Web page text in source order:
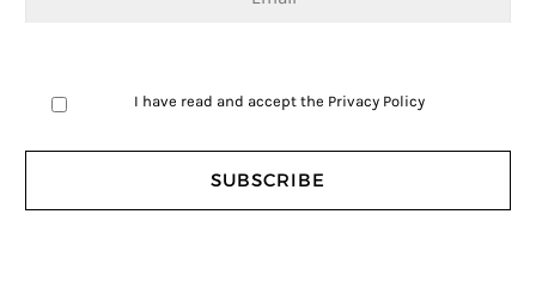
I have read and accept the Privacy Policy